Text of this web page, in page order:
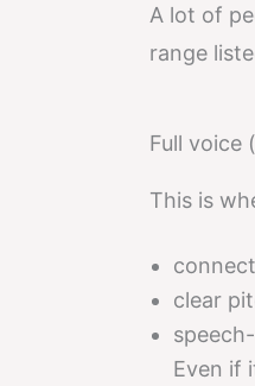
A lot of
range
Full voice
This is
clear
Even if